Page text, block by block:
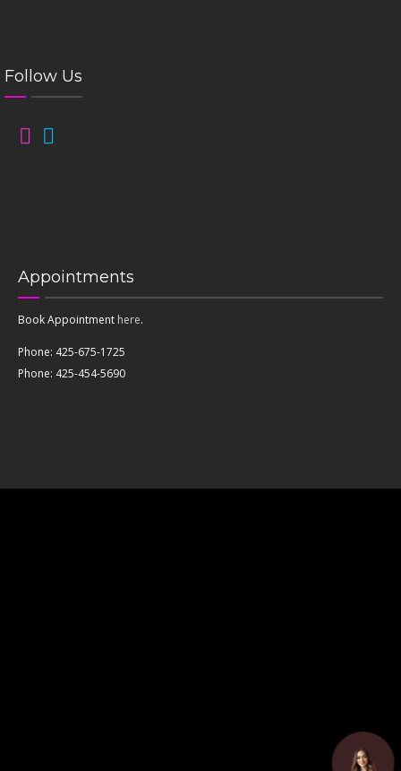
Follow Us
Appointments
Book Appointment here.
Phone: 425-675-1725
Phone: 425-454-5690